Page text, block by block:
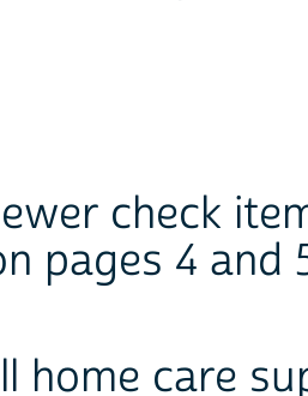
check
pages 4 and
home care